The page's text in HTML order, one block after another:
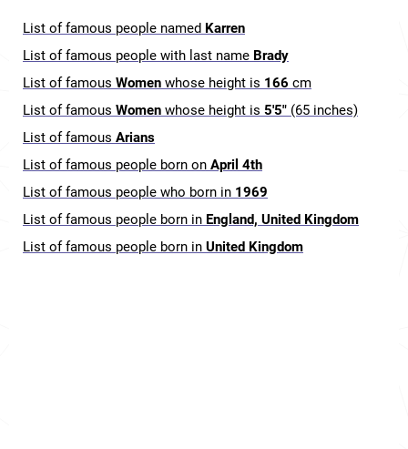
List of famous people named Karren
List of famous people with last name Brady
List of famous Women whose height is 166 cm
List of famous Women whose height is 5'5" (65 inches)
List of famous Arians
List of famous people born on April 4th
List of famous people who born in 1969
List of famous people born in England, United Kingdom
List of famous people born in United Kingdom